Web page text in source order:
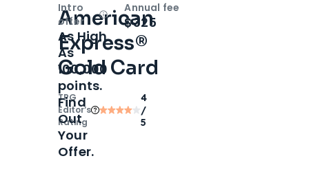
American
Express®
Gold Card
TPG
Editor‘s
Rating
4
/
5
Intro
offer
OpenIntro bonus
As High
As
100,000
points.
Find
Out
Your
Offer.
Annual fee
$325